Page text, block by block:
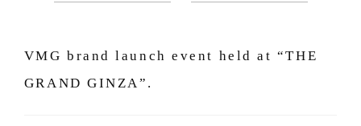
VMG brand launch event held at “THE
GRAND GINZA”.